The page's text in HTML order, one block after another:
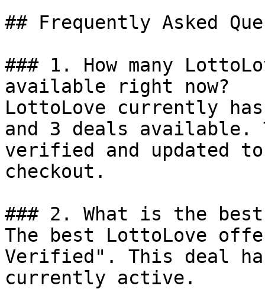
## Frequently Asked
### 1. How many
available right now?
LottoLove currently
and 3 deals available.
verified and updated
checkout.
### 2. What is the
The best LottoLove
Verified". This deal
currently active.